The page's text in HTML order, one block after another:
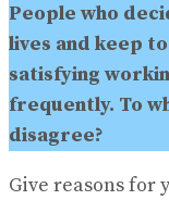
People who
lives and keep
satisfying
frequently. To
disagree?
Give reasons for